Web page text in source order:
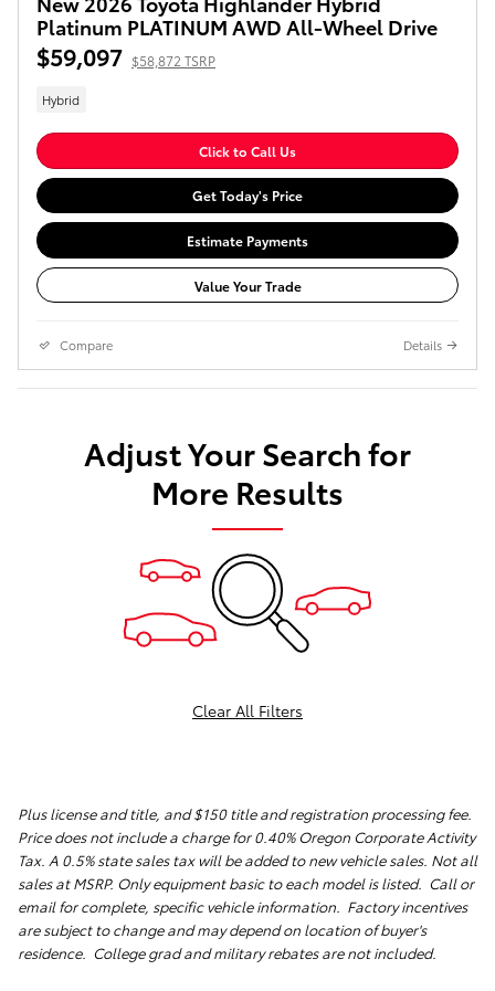
Platinum PLATINUM AWD All-Wheel Drive
$59,097 $58,872 TSRP
Hybrid
Click to Call Us
Get Today's Price
Estimate Payments
Value Your Trade
Compare Details
Adjust Your Search for
More Results
Clear All Filters
Plus license and title, and $150 title and registration processing fee.
Price does not include a charge for 0.40% Oregon Corporate Activity
Tax. A 0.5% state sales tax will be added to new vehicle sales. Not all
sales at MSRP. Only equipment basic to each model is listed. Call or
email for complete, specific vehicle information. Factory incentives
are subject to change and may depend on location of buyer's
residence. College grad and military rebates are not included.